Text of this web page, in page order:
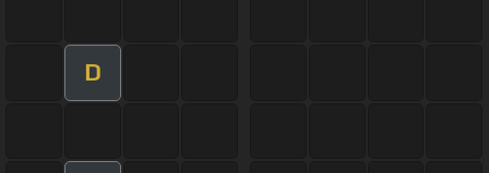
D